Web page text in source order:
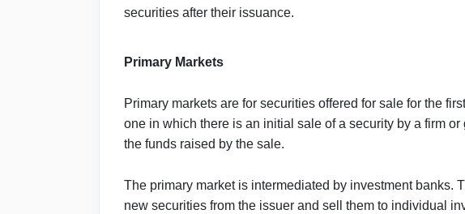
securities after their issuance.
Primary Markets
Primary markets are for securities offered for sale for the
one in which there is an initial sale of a security by a firm
the funds raised by the sale.
The primary market is intermediated by investment banks.
new securities from the issuer and sell them to individual